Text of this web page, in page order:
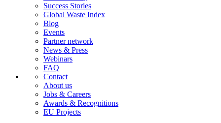
Success Stories
Global Waste Index
Blog
Events
Partner network
News & Press
Webinars
FAQ
Contact
About us
Jobs & Careers
Awards & Recognitions
EU Projects